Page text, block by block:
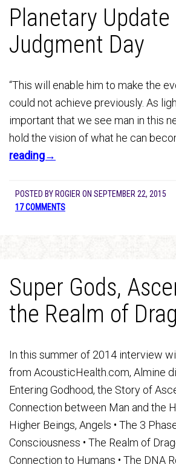
Planetary Update
Judgment Day
“This will enable him to make the
could not achieve previously. As
important that we see man in this
hold the vision of what he can
reading→
POSTED BY ROGIER ON SEPTEMBER 22, 2015
17 COMMENTS
Super Gods,
the Realm of
In this summer of 2014 interview
from AcousticHealth.com, Almine
Entering Godhood, the Story of
Connection between Man and the
Higher Beings, Angels • The 3
Consciousness • The Realm of
Connection to Humans • The DNA